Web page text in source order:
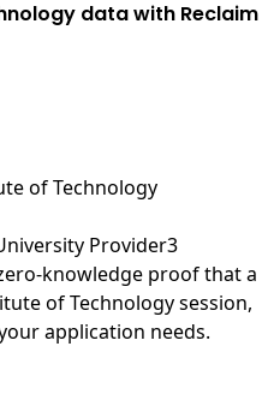
data with Reclaim
of Technology
Provider3
knowledge proof that a
of Technology session,
application needs.